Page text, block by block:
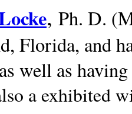
, Ph. D.
Florida, and
well as
a exhibited